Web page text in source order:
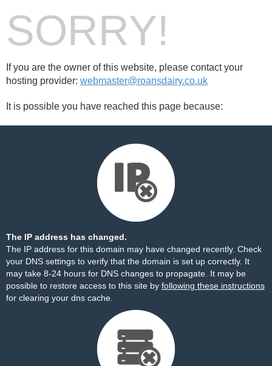
SORRY!
If you are the owner of this website, please contact your
hosting provider: webmaster@roansdairy.co.uk
It is possible you have reached this page because:
The IP address has changed.
The IP address for this domain may have changed recently. Check
your DNS settings to verify that the domain is set up correctly. It
may take 8-24 hours for DNS changes to propagate. It may be
possible to restore access to this site by following these instructions
for clearing your dns cache.